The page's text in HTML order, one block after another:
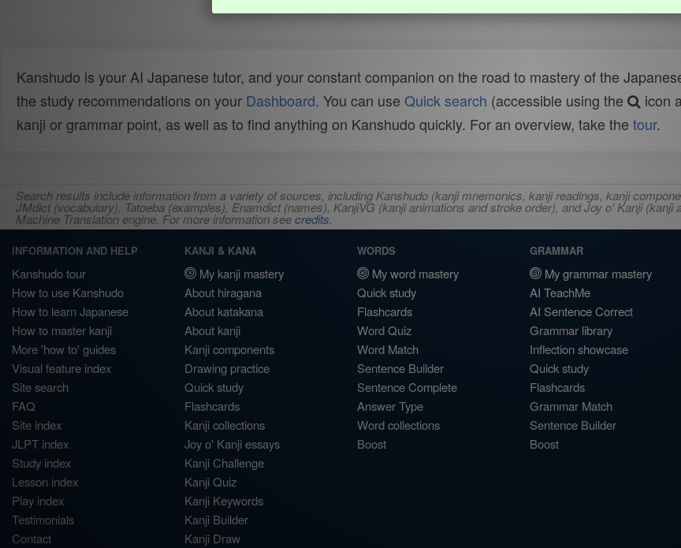
Kanshudo is your AI Japanese tutor, and your constant companion on the road to mastery of the
the study recommendations on your Dashboard. You can use Quick search (accessible using the
icon
kanji or grammar point, as well as to find anything on Kanshudo quickly. For an overview, take the tour.
Search results include information from a variety of sources, including Kanshudo (kanji mnemonics, kanji readings, kanji
JMdict (vocabulary), Tatoeba (examples), Enamdict (names), KanjiVG (kanji animations and stroke order), and Joy o' Kanji
Machine Translation engine. For more information seecredits.
INFORMATION AND HELP
Kanshudo tour
How to use Kanshudo
How to learn Japanese
How to master kanji
More 'how to' guides
Visual feature index
Site search
FAQ
Site index
JLPT index
Study index
Lesson index
Play index
Testimonials
Contact
KANJI & KANA
My kanji mastery
About hiragana
About katakana
About kanji
Kanji components
Drawing practice
Quick study
Flashcards
Kanji collections
Joy o' Kanji essays
Kanji Challenge
Kanji Quiz
Kanji Keywords
Kanji Builder
Kanji Draw
WORDS
My word mastery
Quick study
Flashcards
Word Quiz
Word Match
Sentence Builder
Sentence Complete
Answer Type
Word collections
Boost
GRAMMAR
My grammar mastery
AI TeachMe
AI Sentence Correct
Grammar library
Inflection showcase
Quick study
Flashcards
Grammar Match
Sentence Builder
Boost